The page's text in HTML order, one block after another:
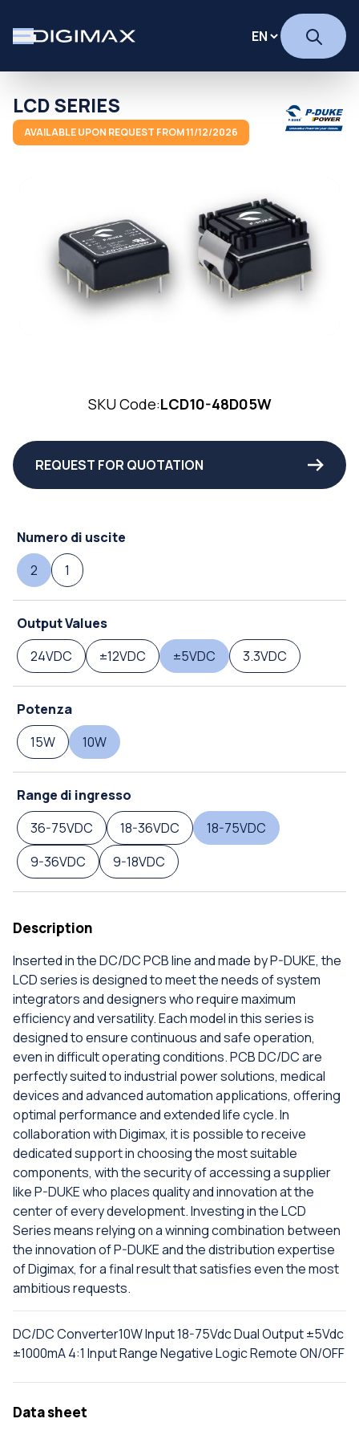
LCD SERIES
AVAILABLE UPON REQUEST FROM 11/12/2026
SKU Code:LCD10-48D05W
REQUEST FOR QUOTATION
Numero di uscite
2
1
Output Values
24VDC
±12VDC ±5VDC 3.3VDC
Potenza
15W
10W
Range di ingresso
36-75VDC
18-36VDC
18-75VDC
9-36VDC
9-18VDC
Description
Inserted in the DC/DC PCB line and made by P-DUKE, the
LCD series is designed to meet the needs of system
integrators and designers who require maximum
efficiency and versatility. Each model in this series is
designed to ensure continuous and safe operation,
even in difficult operating conditions. PCB DC/DC are
perfectly suited to industrial power solutions, medical
devices and advanced automation applications, offering
optimal performance and extended life cycle. In
collaboration with Digimax, it is possible to receive
dedicated support in choosing the most suitable
components, with the security of accessing a supplier
like P-DUKE who places quality and innovation at the
center of every development. Investing in the LCD
Series means relying on a winning combination between
the innovation of P-DUKE and the distribution expertise
of Digimax, for a final result that satisfies even the most
ambitious requests.
DC/DC Converter10W Input 18-75Vdc Dual Output ±5Vdc
±1000mA 4:1 Input Range Negative Logic Remote ON/OFF
Data sheet